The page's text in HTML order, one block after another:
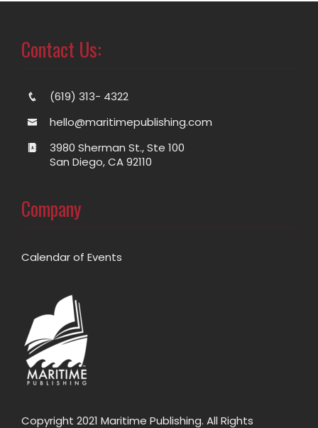
Contact Us:
(619) 313- 4322
hello@maritimepublishing.com
3980 Sherman St., Ste 100
San Diego, CA 92110
Company
Calendar of Events
Copyright 2021 Maritime Publishing. All Rights